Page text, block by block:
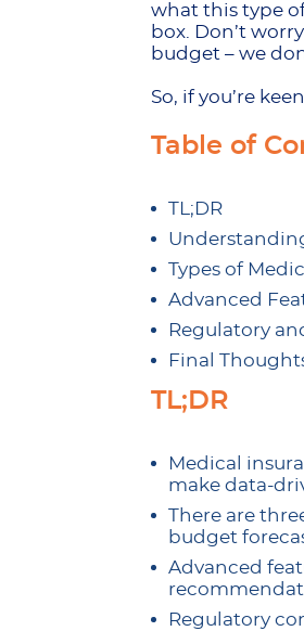
what this type
box. Don’t
budget – we
So, if you’re
Table of
TL;DR
Types of
Advanced
Regulatory
Final
TL;DR
Medical
make data-
There are
budget
Advanced
Regulatory